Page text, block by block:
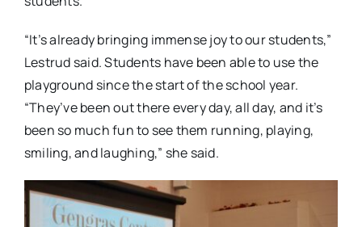
“It’s already bringing immense joy to our students,”
Lestrud said. Students have been able to use the
playground since the start of the school year.
“They’ve been out there every day, all day, and it’s
been so much fun to see them running, playing,
smiling, and laughing,” she said.